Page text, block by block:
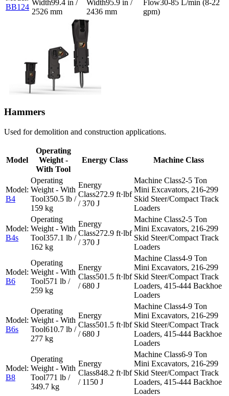
BB124
99.4 in /
2526 mm
95.9 in /
2436 mm
30-85 L/min (8-22
gpm)
Hammers
Used for demolition and construction applications.
Model
Operating
Weight -
With Tool
Energy Class Machine Class
B4
350.5 lb /
159 kg
272.9 ft·lbf
/ 370 J
2-5 Ton
Mini Excavators, 216-299
Skid Steer/Compact Track
Loaders
B4s
357.1 lb /
162 kg
272.9 ft·lbf
/ 370 J
2-5 Ton
Mini Excavators, 216-299
Skid Steer/Compact Track
Loaders
B6
571 lb /
259 kg
501.5 ft·lbf
/ 680 J
4-9 Ton
Mini Excavators, 216-299
Skid Steer/Compact Track
Loaders, 415-444 Backhoe
Loaders
B6s
610.7 lb /
277 kg
501.5 ft·lbf
/ 680 J
4-9 Ton
Mini Excavators, 216-299
Skid Steer/Compact Track
Loaders, 415-444 Backhoe
Loaders
B8
771 lb /
349.7 kg
848.2 ft·lbf
/ 1150 J
6-9 Ton
Mini Excavators, 216-299
Skid Steer/Compact Track
Loaders, 415-444 Backhoe
Loaders